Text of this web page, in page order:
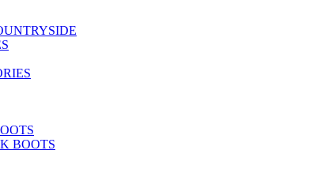
BOOTS